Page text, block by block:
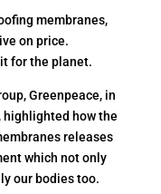
membranes,
on price.
for the planet.
Greenpeace, in
how the
releases
which not only
our bodies too.